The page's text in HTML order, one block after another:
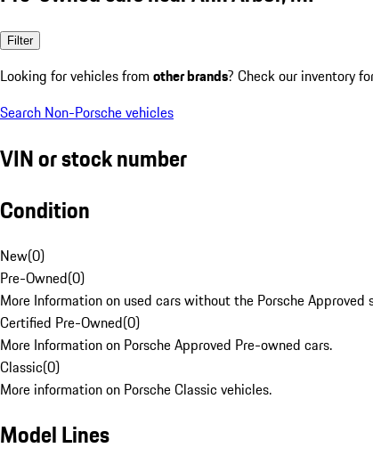
Filter
Looking for vehicles from other brands? Check our inventory
Search Non-Porsche vehicles
VIN or stock number
Condition
New(0)
Pre-Owned(0)
More Information on used cars without the Porsche Approved
Certified Pre-Owned(0)
More Information on Porsche Approved Pre-owned cars.
Classic(0)
More information on Porsche Classic vehicles.
Model Lines